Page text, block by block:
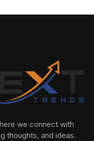
we connect with
thoughts, and ideas.